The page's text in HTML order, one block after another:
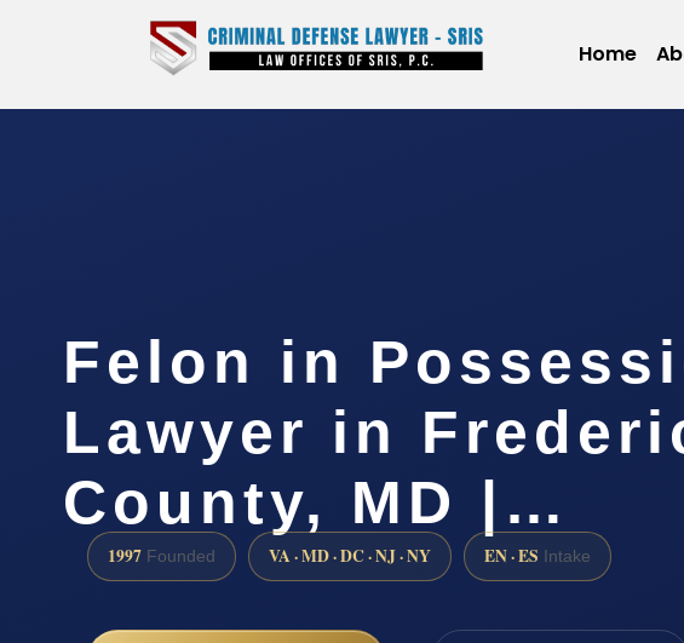
Home
Felon in
Lawyer in
County, MD |…
1997 Founded VA · MD · DC · NJ · NY EN · ES Intake